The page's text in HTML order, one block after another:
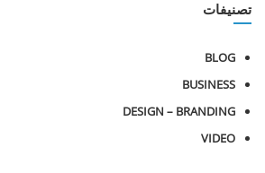
تصنيفات
BLOG
BUSINESS
DESIGN – BRANDING
VIDEO